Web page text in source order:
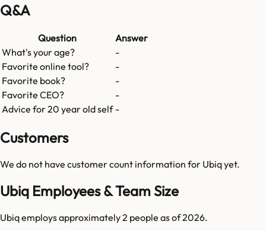
Q&A
Question
Answer
What's your age?
-
Favorite online tool?
-
Favorite book?
-
Favorite CEO?
-
Advice for 20 year old self -
Customers
We do not have customer count information for Ubiqyet.
Ubiq Employees & Team Size
Ubiq employs approximately 2 people as of 2026.